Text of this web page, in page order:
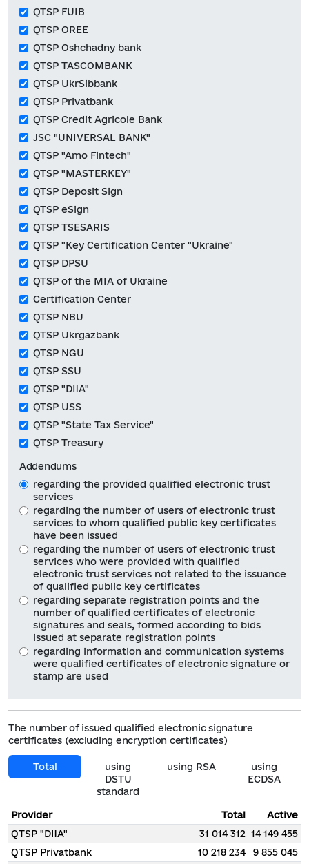
QTSP FUIB
QTSP OREE
QTSP Oshchadny bank
QTSP TASCOMBANK
QTSP UkrSibbank
QTSP Privatbank
QTSP Credit Agricole Bank
JSC "UNIVERSAL BANK"
QTSP "Amo Fintech"
QTSP "MASTERKEY"
QTSP Deposit Sign
QTSP eSign
QTSP TSESARIS
QTSP "Key Certification Center "Ukraine"
QTSP DPSU
QTSP of the MIA of Ukraine
Certification Center
QTSP NBU
QTSP Ukrgazbank
QTSP NGU
QTSP SSU
QTSP "DIIA"
QTSP USS
QTSP "State Tax Service"
QTSP Treasury
Addendums
regarding the provided qualified electronic trust
services
regarding the number of users of electronic trust
services to whom qualified public key certificates
have been issued
regarding the number of users of electronic trust
services who were provided with qualified
electronic trust services not related to the issuance
of qualified public key certificates
regarding separate registration points and the
number of qualified certificates of electronic
signatures and seals, formed according to bids
issued at separate registration points
regarding information and communication systems
were qualified certificates of electronic signature or
stamp are used
The number of issued qualified electronic signature
certificates (excluding encryption certificates)
Total
using
DSTU
standard
using RSA
using
ECDSA
Provider Total
Active
QTSP "DIIA"
31 014 312 14 149 455
QTSP Privatbank
10 218 234
9 855 045